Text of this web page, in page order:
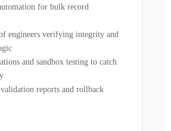
for bulk record
engineers verifying integrity and
and sandbox testing to catch
reports and rollback